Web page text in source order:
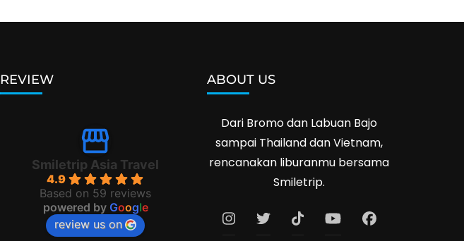
REVIEW
Smiletrip Asia Travel
4.9
Based on 59 reviews
powered by Google
review us on
ABOUT US
Dari Bromo dan Labuan Bajo
sampai Thailand dan Vietnam,
rencanakan liburanmu bersama
Smiletrip.